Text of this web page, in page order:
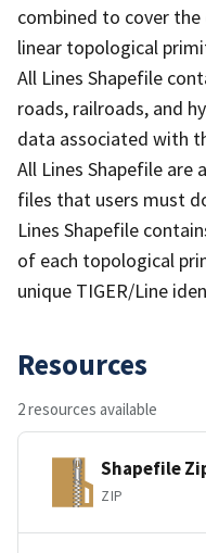
combined to cover
linear topological
All Lines Shapefile
roads, railroads, and
data associated with
All Lines Shapefile are
files that users must
Lines Shapefile
of each topological
unique TIGER/Line
Resources
2 resources available
Shapefile
ZIP